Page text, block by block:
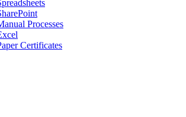
Processes
Certificates